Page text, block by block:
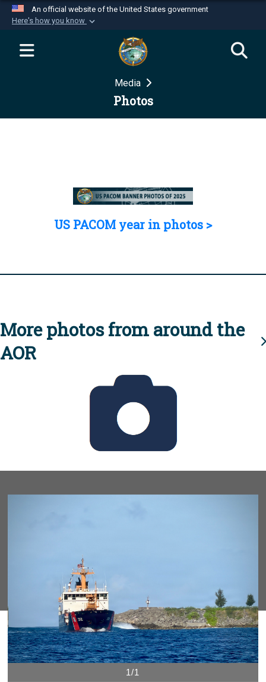
An official website of the United States government
Here's how you know
Official websites use .mil
website belongs to an official U.S.
Department of Defense organization in the United
Secure .mil websites use HTTPS
Media
Photos
US PACOM year in photos >
More photos from around the
AOR
1/1